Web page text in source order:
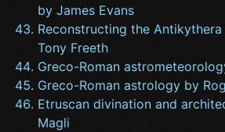
by James Evans
Reconstructing the
Tony Freeth
Greco-Roman
Greco-Roman astrology by
Etruscan divination and
Magli